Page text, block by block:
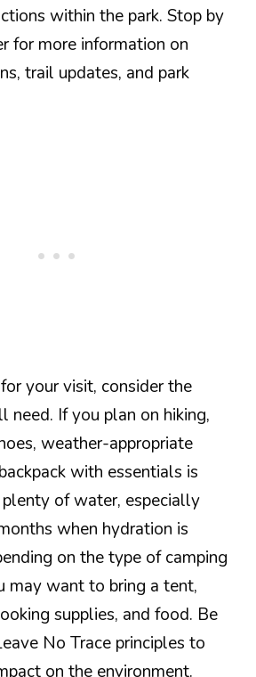
within the park. Stop by
for more information on
trail updates, and park
your visit, consider the
need. If you plan on hiking,
weather-appropriate
with essentials is
of water, especially
when hydration is
on the type of camping
may want to bring a tent,
supplies, and food. Be
No Trace principles to
on the environment.